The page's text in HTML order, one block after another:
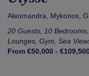
Aleomandra, Mykonos
20 Guests, 10
Lounges, Gym, Sea
From €50,000 -